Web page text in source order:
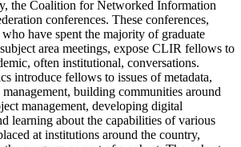
the Coalition for Networked Information
conferences. These conferences,
have spent the majority of graduate
area meetings, expose CLIR fellows to
often institutional, conversations.
introduce fellows to issues of metadata,
building communities around
management, developing digital
learning about the capabilities of various
at institutions around the country,